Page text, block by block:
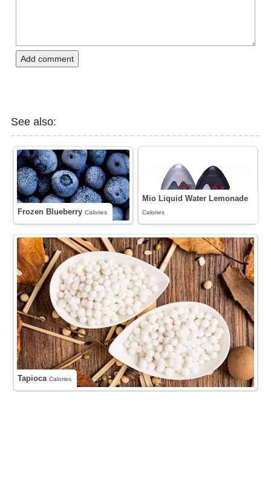
Add comment
See also:
Frozen BlueberryCalories
Mio Liquid Water Lemonade
Calories
TapiocaCalories